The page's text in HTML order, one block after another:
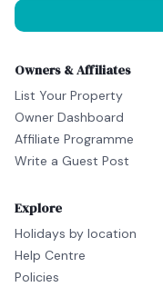
Owners & Affiliates
List Your Property
Owner Dashboard
Affiliate Programme
Write a Guest Post
Explore
Holidays by location
Help Centre
Policies